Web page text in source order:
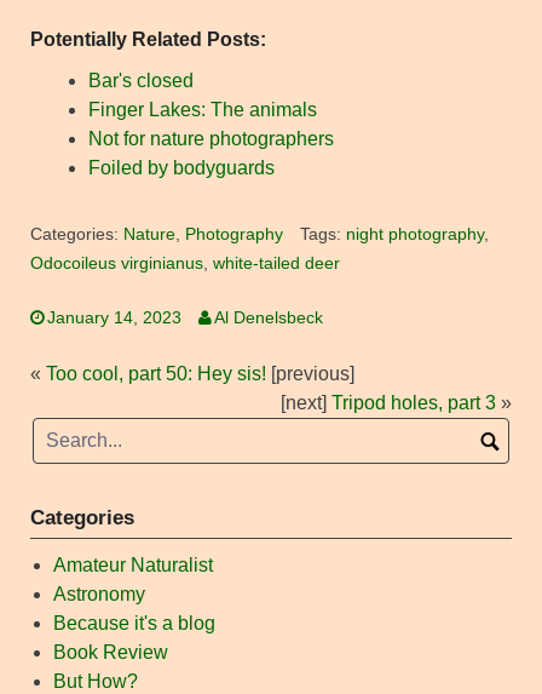
Potentially Related Posts:
Bar's closed
Finger Lakes: The animals
Not for nature photographers
Foiled by bodyguards
Categories: Nature Photography Tags: night photography,
Odocoileus virginianus white-tailed deer
January 14, 2023 Al Denelsbeck
« Too cool, part 50: Hey sis! [previous]
[next] Tripod holes, part 3 »
Categories
Amateur Naturalist
Astronomy
Because it's a blog
Book Review
But How?